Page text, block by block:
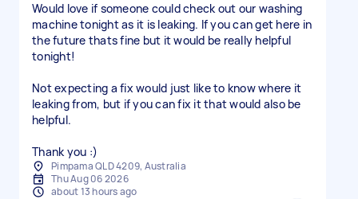
Would love if someone could check out our washing
machine tonight as it is leaking. If you can get here in
the future thats fine but it would be really helpful
tonight!
Not expecting a fix would just like to know where it
leaking from, but if you can fix it that would also be
helpful.
Thank you :)
Pimpama QLD 4209, Australia
Thu Aug 06 2026
about 13 hours ago